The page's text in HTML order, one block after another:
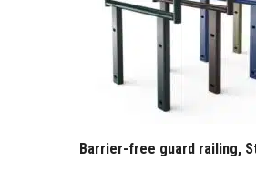
Barrier-free guard railing,